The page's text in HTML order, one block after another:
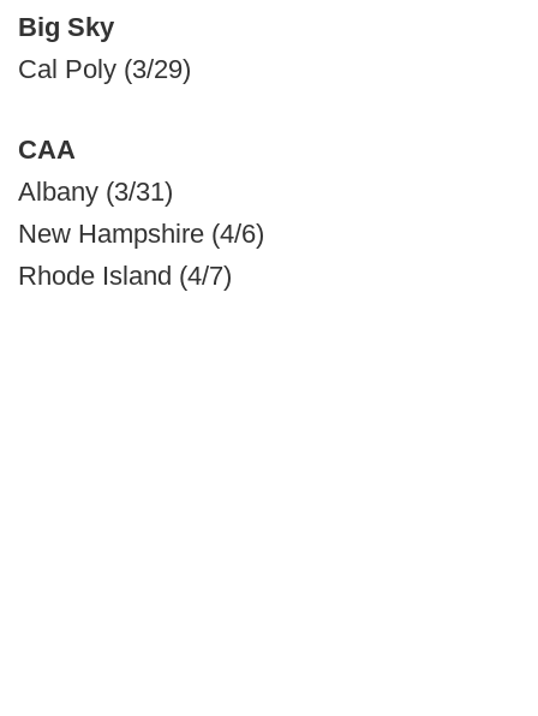
Big Sky
Cal Poly (3/29)
CAA
Albany (3/31)
New Hampshire (4/6)
Rhode Island (4/7)